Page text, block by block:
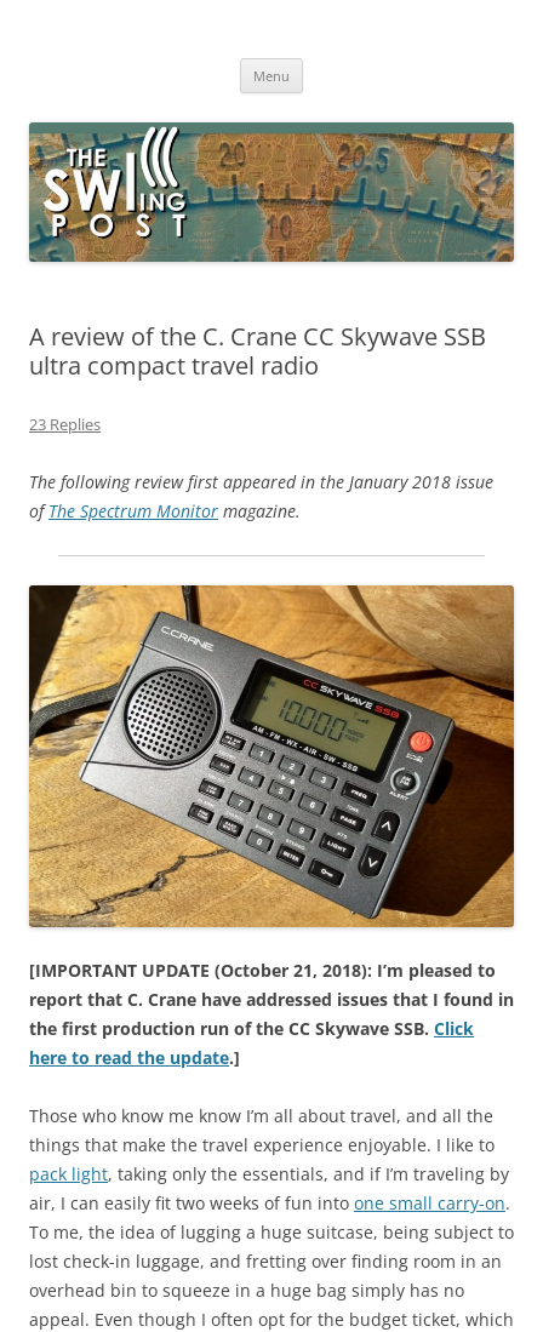
broadcasting, ham radio, field operation, DXing, maker kits, travel,
Menu
A review of the C. Crane CC Skywave SSB
ultra compact travel radio
23 Replies
The following review first appeared in the January 2018 issue
ofThe Spectrum Monitor magazine.
[IMPORTANT UPDATE (October 21, 2018): I’m pleased to
report that C. Crane have addressed issues that I found in
the first production run of the CC Skywave SSB. Click
here to read the update.]
Those who know me know I’m all about travel, and all the
things that make the travel experience enjoyable. I like to
pack light, taking only the essentials, and if I’m traveling by
air, I can easily fit two weeks of fun into one small carry-on.
To me, the idea of lugging a huge suitcase, being subject to
lost check-in luggage, and fretting over finding room in an
overhead bin to squeeze in a huge bag simply has no
appeal. Even though I often opt for the budget ticket, which